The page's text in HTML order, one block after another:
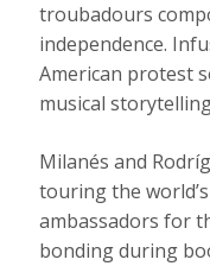
troubadours
independence.
American protest
musical
Milanés and
touring the
ambassadors for
bonding during